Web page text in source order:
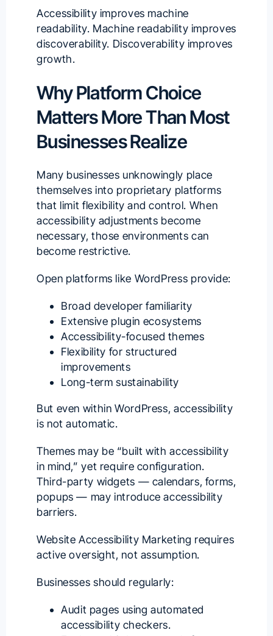
Accessibility improves machine
readability. Machine readability improves
discoverability. Discoverability improves
growth.
Why Platform Choice
Matters More Than Most
Businesses Realize
Many businesses unknowingly place
themselves into proprietary platforms
that limit flexibility and control. When
accessibility adjustments become
necessary, those environments can
become restrictive.
Open platforms like WordPress provide:
Broad developer familiarity
Extensive plugin ecosystems
Accessibility-focused themes
Flexibility for structured
improvements
Long-term sustainability
But even within WordPress, accessibility
is not automatic.
Themes may be “built with accessibility
in mind,” yet require configuration.
Third-party widgets — calendars, forms,
popups — may introduce accessibility
barriers.
Website Accessibility Marketing requires
active oversight, not assumption.
Businesses should regularly:
Audit pages using automated
accessibility checkers.